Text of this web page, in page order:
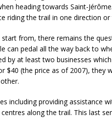
heading towards Saint-
riding the trail in one direction
start from, there remains the
can pedal all the way back to
by at least two businesses
$40 (the price as of 2007), they
including providing assistance
along the trail. This last